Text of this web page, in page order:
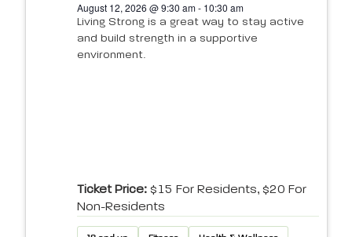
August 12, 2026 @ 9:30 am - 10:30 am
Living Strong is a great way to stay active
and build strength in a supportive
environment.
Ticket Price:$15 For Residents, $20 For
Non-Residents